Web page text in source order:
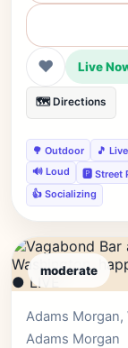
❤ Live
🗺️ Directions
🌳 Outdoor 🎵
🔊 Loud
🅿️ Street
👍 Socializing
moderate
● LIVE
Adams Morgan,
Adams Morgan